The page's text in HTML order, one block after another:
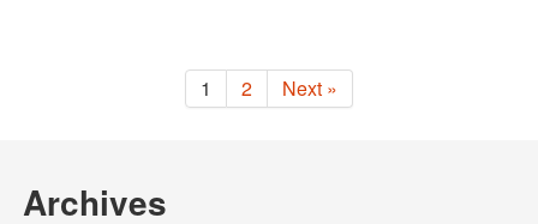
1 2 Next »
Archives